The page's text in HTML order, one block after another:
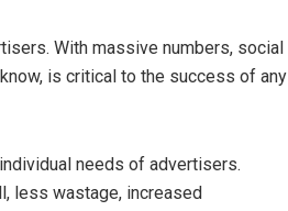
With massive numbers, social
is critical to the success of any
needs of advertisers.
less wastage, increased